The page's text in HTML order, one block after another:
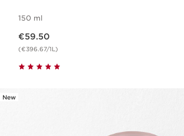
150 ml
€59.50
(€396.67/1L)
New